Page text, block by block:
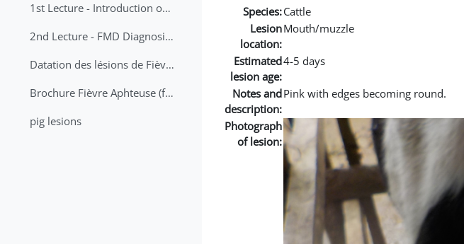
1st Lecture - Introduction on FMD and Lesion Ageing (Arabic)
2nd Lecture - FMD Diagnosis and Sampling
Datation des lésions de Fièvre Aphteuse Guide pratique
Brochure Fièvre Aphteuse (french and arabic)
pig lesions
Species:Cattle
Lesion
location:
Mouth/muzzle
Estimated
lesion age:
4-5 days
Notes and
description:
Pink with edges becoming round.
Photograph
of lesion: